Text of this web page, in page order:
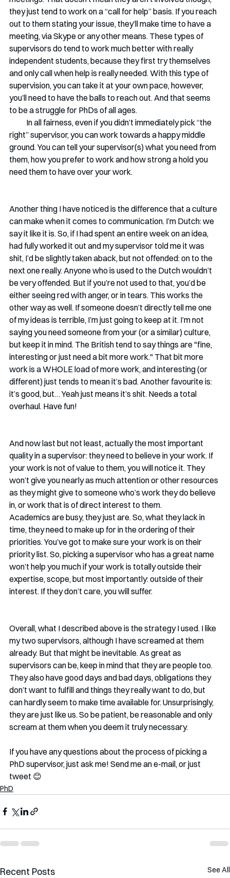
they just tend to work on a “call for help” basis. If you reach
out to them stating your issue, they’ll make time to have a
meeting, via Skype or any other means. These types of
supervisors do tend to work much better with really
independent students, because they first try themselves
and only call when help is really needed. With this type of
supervision, you can take it at your own pace, however,
you’ll need to have the balls to reach out. And that seems
to be a struggle for PhDs of all ages.
right” supervisor, you can work towards a happy middle
ground. You can tell your supervisor(s) what you need from
them, how you prefer to work and how strong a hold you
need them to have over your work.
Another thing I have noticed is the difference that a culture
can make when it comes to communication. I’m Dutch: we
say it like it is. So, if I had spent an entire week on an idea,
had fully worked it out and my supervisor told me it was
shit, I’d be slightly taken aback, but not offended: on to the
next one really. Anyone who is used to the Dutch wouldn’t
be very offended. But if you’re not used to that, you’d be
either seeing red with anger, or in tears. This works the
other way as well. If someone doesn’t directly tell me one
of my ideas is terrible, I’m just going to keep at it. I’m not
saying you need someone from your (or a similar) culture,
but keep it in mind. The British tend to say things are "fine,
interesting or just need a bit more work." That bit more
work is a WHOLE load of more work, and interesting (or
different) just tends to mean it’s bad. Another favourite is:
it’s good, but… Yeah just means it’s shit. Needs a total
overhaul. Have fun!
And now last but not least, actually the most important
quality in a supervisor: they need to believe in your work. If
your work is not of value to them, you will notice it. They
won’t give you nearly as much attention or other resources
as they might give to someone who’s work they do believe
in, or work that is of direct interest to them.
Academics are busy, they just are. So, what they lack in
time, they need to make up for in the ordering of their
priorities. You’ve got to make sure your work is on their
priority list. So, picking a supervisor who has a great name
won’t help you much if your work is totally outside their
expertise, scope, but most importantly: outside of their
interest. If they don’t care, you will suffer.
Overall, what I described above is the strategy I used. I like
my two supervisors, although I have screamed at them
already. But that might be inevitable. As great as
supervisors can be, keep in mind that they are people too.
They also have good days and bad days, obligations they
don’t want to fulfill and things they really want to do, but
can hardly seem to make time available for. Unsurprisingly,
they are just like us. So be patient, be reasonable and only
scream at them when you deem it truly necessary.
If you have any questions about the process of picking a
PhD supervisor, just ask me! Send me an e-mail, or just
tweet 😊
PhD
Recent Posts See All